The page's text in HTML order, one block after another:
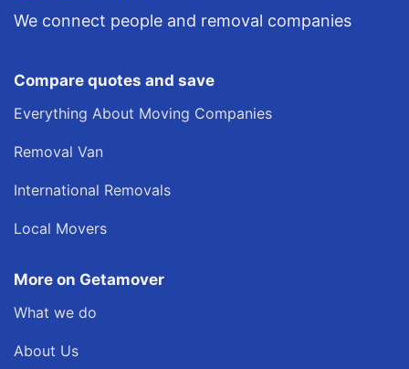
We connect people and removal companies
Compare quotes and save
Everything About Moving Companies
Removal Van
International Removals
Local Movers
More on Getamover
What we do
About Us